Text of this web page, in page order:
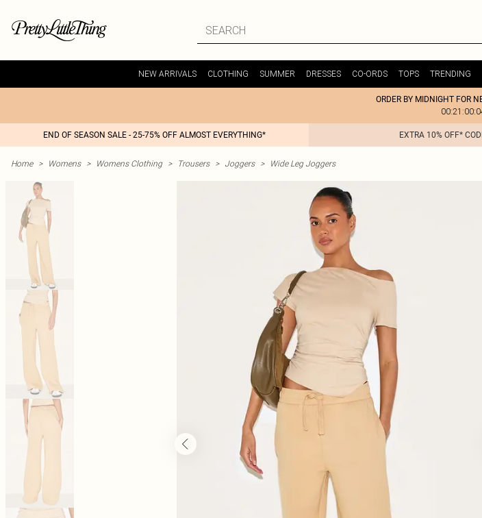
NEW ARRIVALS CLOTHING SUMMER DRESSES CO-ORDS TOPS TRENDING
ORDER BY MIDNIGHT FOR
END OF SEASON SALE - 25-75% OFF ALMOST EVERYTHING* EXTRA 10% OFF*
Home > Womens > Womens Clothing > Trousers > Joggers > Wide Leg Joggers